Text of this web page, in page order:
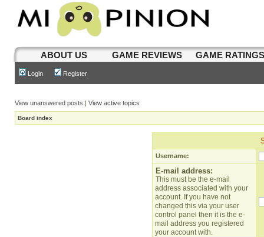
ABOUT US GAME REVIEWS GAME
Login Register
View unanswered posts | View active topics
Board index
Username:
E-mail address:
This must be the e-mail
address associated with your
account. If you have not
changed this via your user
control panel then it is the e-
mail address you registered
your account with.